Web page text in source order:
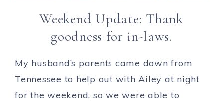
Weekend Update: Thank
goodness for in-laws.
My husband’s parents came down from
Tennessee to help out with Ailey at night
for the weekend, so we were able to